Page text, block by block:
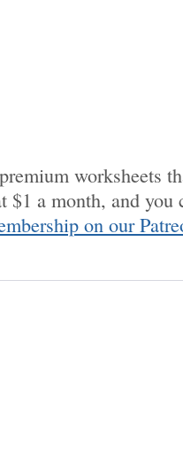
worksheets
$1 a month, and
on our